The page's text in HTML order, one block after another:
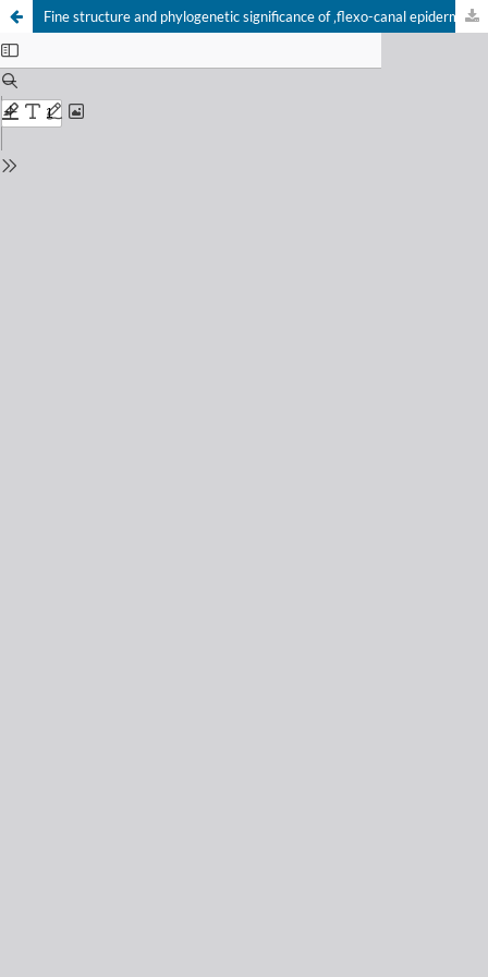
Fine structure and phylogenetic significance of ‚flexo-canal epidermal glands‘ in Chilopoda